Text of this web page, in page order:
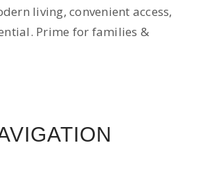
living, convenient access,
Prime for families &